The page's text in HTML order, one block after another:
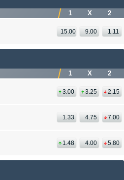
1 X 2
15.00 9.00 1.11
1 X 2
3.00 3.25 2.15
1.33 4.75 7.00
1.48 4.00 5.80